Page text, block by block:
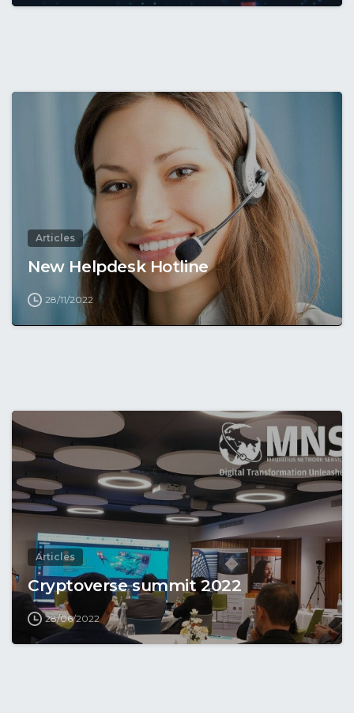
Articles
New Helpdesk Hotline
28/11/2022
Articles
Cryptoverse summit 2022
28/06/2022